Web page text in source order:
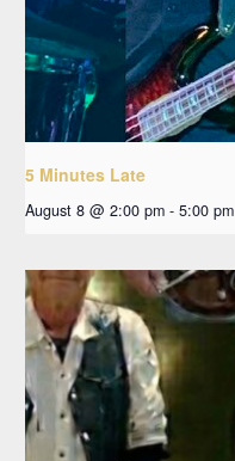
5 Minutes Late
August 8 @ 2:00 pm - 5:00 pm